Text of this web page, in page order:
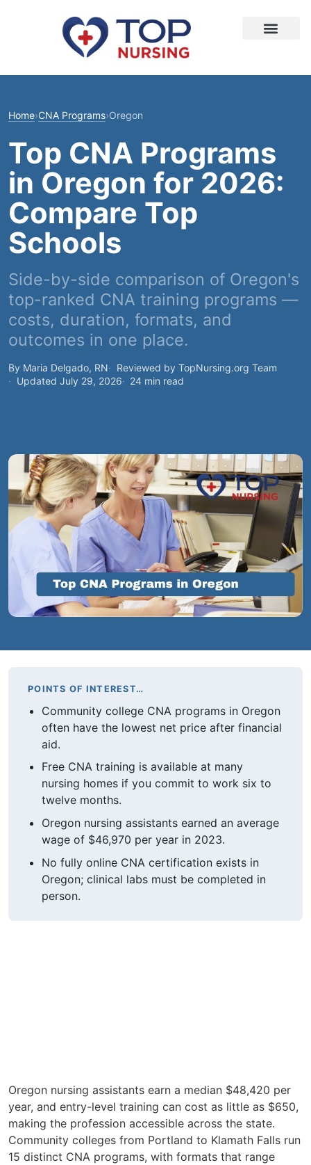
Home›CNA Programs›Oregon
Top CNA Programs
in Oregon for 2026:
Compare Top
Schools
Side-by-side comparison of Oregon's
top-ranked CNA training programs —
costs, duration, formats, and
outcomes in one place.
By Maria Delgado, RN
Reviewed by TopNursing.org Team
Updated July 29, 2026
24 min read
POINTS OF INTEREST…
Community college CNA programs in Oregon
often have the lowest net price after financial
aid.
Free CNA training is available at many
nursing homes if you commit to work six to
twelve months.
Oregon nursing assistants earned an average
wage of $46,970 per year in 2023.
No fully online CNA certification exists in
Oregon; clinical labs must be completed in
person.
Oregon nursing assistants earn a median $48,420 per
year, and entry-level training can cost as little as $650,
making the profession accessible across the state.
Community colleges from Portland to Klamath Falls run
15 distinct CNA programs, with formats that range